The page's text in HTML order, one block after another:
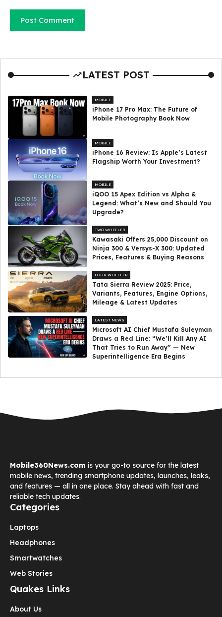
LATEST POST
MOBILE
iPhone 17 Pro Max: The Future of
Mobile Photography Book Now
MOBILE
iPhone 16 Review: Is Apple’s Latest
Flagship Worth Your Investment?
MOBILE
iQOO 15 Apex Edition vs Alpha &
Legend: What’s New and Should You
Upgrade?
TWO WHEELER
Kawasaki Offers ₹25,000 Discount on
Ninja 300 & Versys-X 300: Updated
Prices, Features & Buying Reasons
FOUR WHEELER
Tata Sierra Review 2025: Price,
Variants, Features, Engine Options,
Mileage & Latest Updates
LATEST NEWS
Microsoft AI Chief Mustafa Suleyman
Draws a Red Line: “We’ll Kill Any AI
That Tries to Run Away” — New
Superintelligence Era Begins
Mobile360News.com is your go-to source for the latest
mobile news, trending smartphone updates, launches, leaks,
and features — all in one place. Stay ahead with fast and
reliable tech updates.
Categories
Laptops
Headphones
Smartwatches
Web Stories
Quakes Links
About Us